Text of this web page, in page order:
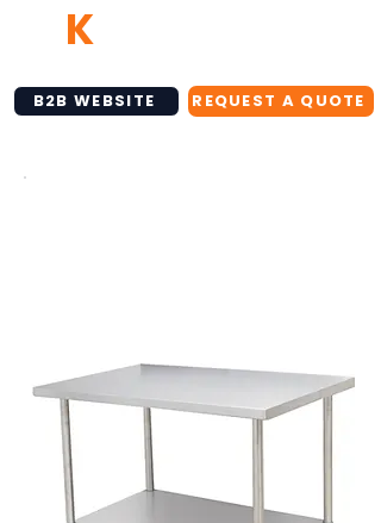
B2B WEBSITE REQUEST A QUOTE
K